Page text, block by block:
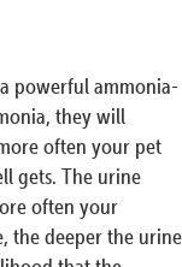
powerful ammonia-
they will
often your pet
gets. The urine
often your
the deeper the urine